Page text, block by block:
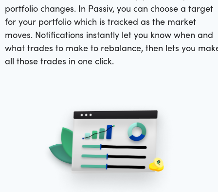
portfolio changes. In Passiv, you can choose a target
for your portfolio which is tracked as the market
moves. Notifications instantly let you know when and
what trades to make to rebalance, then lets you
all those trades in one click.